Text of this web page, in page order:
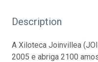
Description
A Xiloteca Joinvillea
2005 e abriga 2100